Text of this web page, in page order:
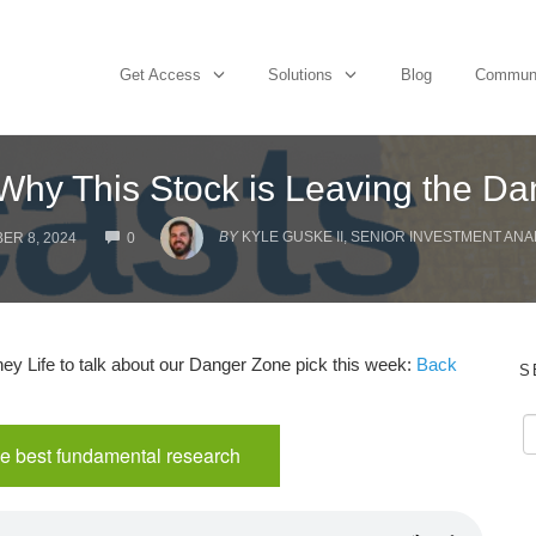
Get Access Solutions Blog
This Stock is Leaving the
8, 2024 0
COMMENTS
BY KYLE GUSKE II, SENIOR INVESTMENT
Life to talk about our Danger Zone pick this week: Back
best fundamental research